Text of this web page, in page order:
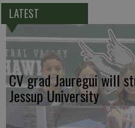
LATEST
CV grad Jauregui will
Jessup University